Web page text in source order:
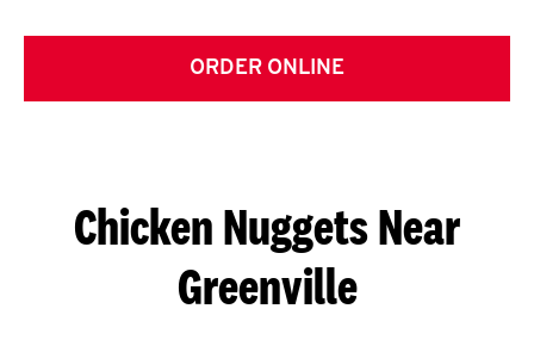
ORDER ONLINE
Chicken Nuggets Near
Greenville